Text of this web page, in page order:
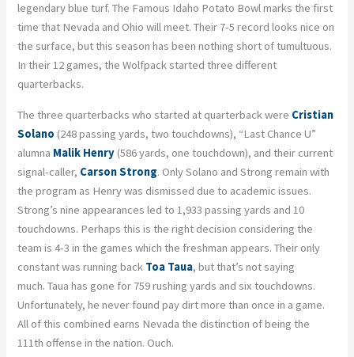
legendary blue turf. The Famous Idaho Potato Bowl marks the first
time that Nevada and Ohio will meet. Their 7-5 record looks nice on
the surface, but this season has been nothing short of tumultuous.
In their 12 games, the Wolfpack started three different
quarterbacks.
The three quarterbacks who started at quarterback were Cristian
Solano (248 passing yards, two touchdowns), “Last Chance U”
alumna Malik Henry (586 yards, one touchdown), and their current
signal-caller, Carson Strong. Only Solano and Strong remain with
the program as Henry was dismissed due to academic issues.
Strong’s nine appearances led to 1,933 passing yards and 10
touchdowns. Perhaps this is the right decision considering the
team is 4-3 in the games which the freshman appears. Their only
constant was running back Toa Taua, but that’s not saying
much.Taua has gone for 759 rushing yards and six touchdowns.
Unfortunately, he never found pay dirt more than once in a game.
All of this combined earns Nevada the distinction of being the
111th offense in the nation. Ouch.